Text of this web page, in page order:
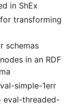
in ShEx
transforming
schemas
in an RDF
simple-1err
eval-threaded-